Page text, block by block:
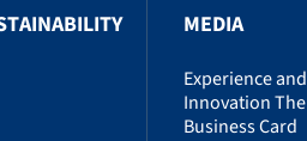
MEDIA
Experience and
Innovation The
Business Card